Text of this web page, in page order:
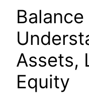
Assets,
Equity